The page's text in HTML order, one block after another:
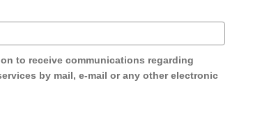
to receive communications regarding
by mail, e-mail or any other electronic